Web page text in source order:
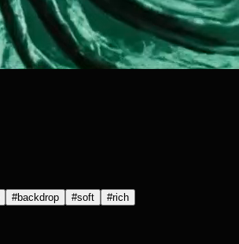
#backdrop #soft #rich